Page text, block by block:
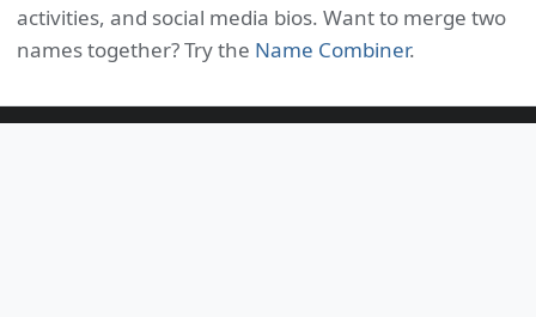
activities, and social media bios. Want to merge two
names together? Try the Name Combiner.